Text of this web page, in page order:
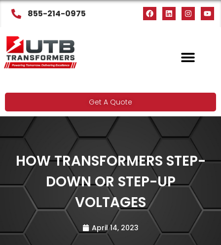
855-214-0975
Get A Quote
HOW TRANSFORMERS STEP-
DOWN OR STEP-UP
VOLTAGES
April 14, 2023